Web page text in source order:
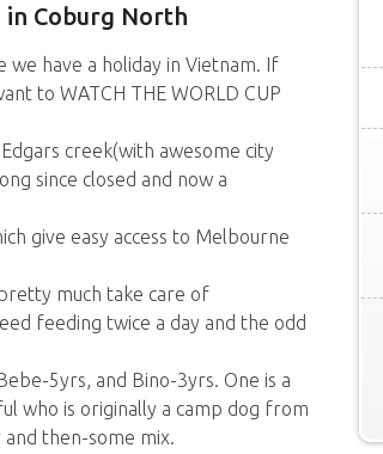
Coburg North
we have a holiday in Vietnam. If
to WATCH THE WORLD CUP
creek(with awesome city
since closed and now a
give easy access to Melbourne
much take care of
feeding twice a day and the odd
5yrs, and Bino-3yrs. One is a
who is originally a camp dog from
then-some mix.